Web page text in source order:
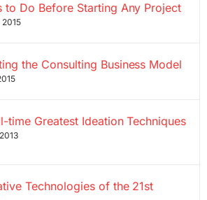
to Do Before Starting Any Project
the Consulting Business Model
time Greatest Ideation Techniques
Technologies of the 21st